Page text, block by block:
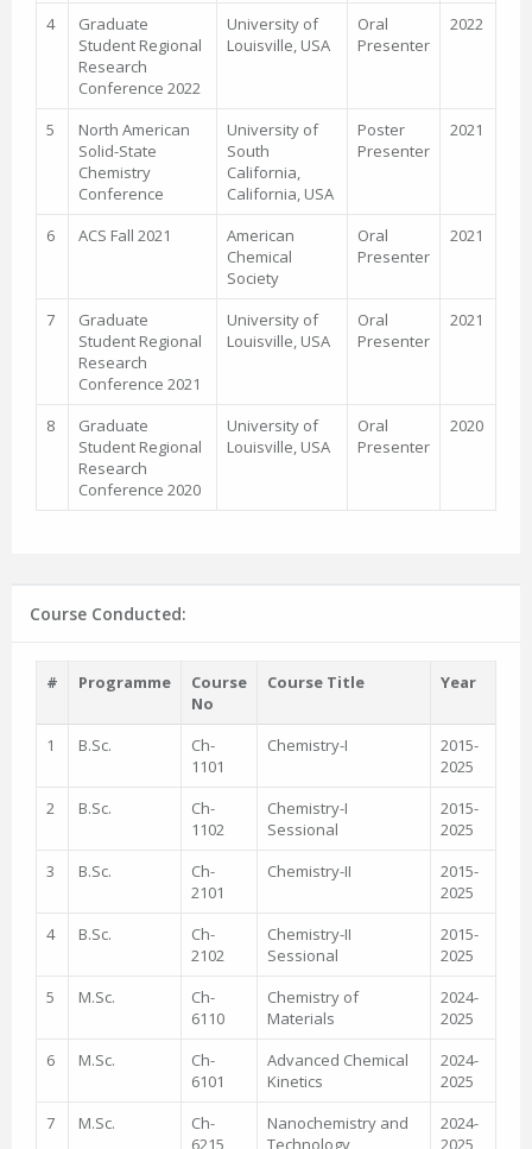
4
Graduate
Student Regional
Research
Conference 2022
University of
Louisville, USA
Oral
Presenter
2022
5
North American
Solid-State
Chemistry
Conference
University of
South
California,
California, USA
Poster
Presenter
2021
6 ACS Fall 2021
American
Chemical
Society
Oral
Presenter
2021
7
Graduate
Student Regional
Research
Conference 2021
University of
Louisville, USA
Oral
Presenter
2021
8
Graduate
Student Regional
Research
Conference 2020
University of
Louisville, USA
Oral
Presenter
2020
Course Conducted:
# Programme
Course
No
Course Title Year
1 B.Sc.
Ch-
1101
Chemistry-I
2015-
2025
2
B.Sc.
Ch-
1102
Chemistry-I
Sessional
2015-
2025
3
B.Sc.
Ch-
2101
Chemistry-II
2015-
2025
4
B.Sc.
Ch-
2102
Chemistry-II
Sessional
2015-
2025
5
M.Sc.
Ch-
6110
Chemistry of
Materials
2024-
2025
6
M.Sc.
Ch-
6101
Advanced Chemical
Kinetics
2024-
2025
7
M.Sc.
Ch-
6215
Nanochemistry and
Technology
2024-
2025